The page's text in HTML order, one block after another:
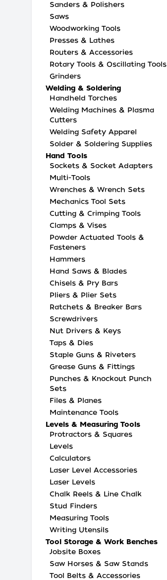
Sanders & Polishers
Saws
Woodworking Tools
Presses & Lathes
Routers & Accessories
Rotary Tools & Oscillating Tools
Grinders
Welding & Soldering
Handheld Torches
Welding Machines & Plasma
Cutters
Welding Safety Apparel
Solder & Soldering Supplies
Hand Tools
Sockets & Socket Adapters
Multi-Tools
Wrenches & Wrench Sets
Mechanics Tool Sets
Cutting & Crimping Tools
Clamps & Vises
Powder Actuated Tools &
Fasteners
Hammers
Hand Saws & Blades
Chisels & Pry Bars
Pliers & Plier Sets
Ratchets & Breaker Bars
Screwdrivers
Nut Drivers & Keys
Taps & Dies
Staple Guns & Riveters
Grease Guns & Fittings
Punches & Knockout Punch
Sets
Files & Planes
Maintenance Tools
Levels & Measuring Tools
Protractors & Squares
Levels
Calculators
Laser Level Accessories
Laser Levels
Chalk Reels & Line Chalk
Stud Finders
Measuring Tools
Writing Utensils
Tool Storage & Work Benches
Jobsite Boxes
Saw Horses & Saw Stands
Tool Belts & Accessories